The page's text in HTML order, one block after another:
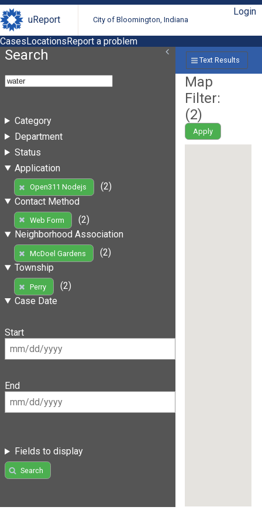
uReport City of Bloomington, Indiana
Login
CasesLocationsReport a problem
Search
Category
Department
Status
Application
Open311 Nodejs
(2)
Contact Method
Web Form
(2)
Neighborhood Association
McDoel Gardens
(2)
Township
Perry
(2)
Case Date
Start
End
Fields to display
Search
Text Results
Map
Filter:
(2)
Apply